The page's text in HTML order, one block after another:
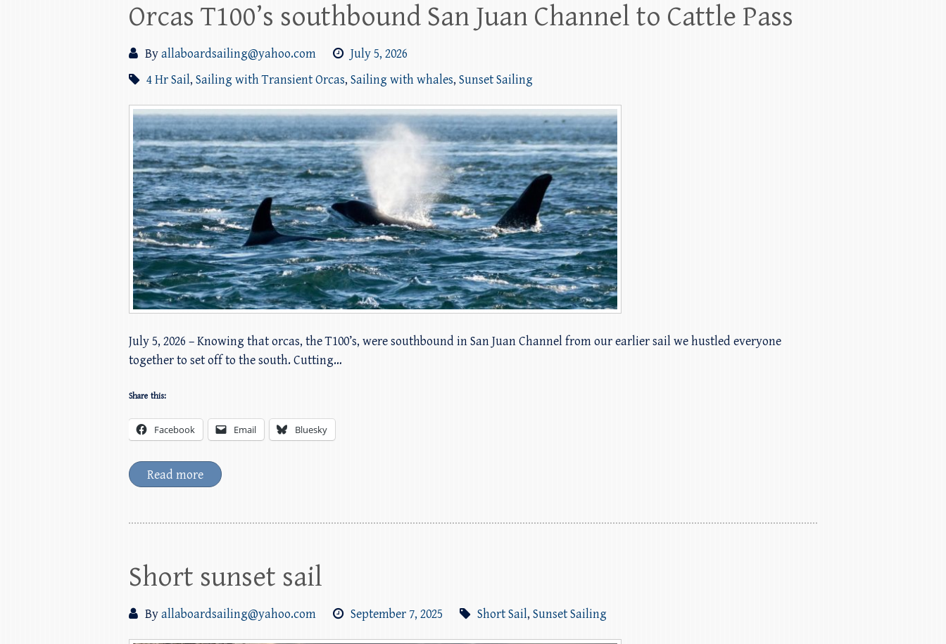
Orcas T100’s southbound San Juan Channel to Cattle Pass
Byallaboardsailing@yahoo.com
July 5, 2026
4 Hr Sail, Sailing with Transient Orcas, Sailing with whales, Sunset Sailing
July 5, 2026 – Knowing that orcas, the T100’s, were southbound in San Juan Channel from our earlier sail we hustled everyone
together to set off to the south. Cutting…
Share this:
Facebook Email Bluesky
Read more
Short sunset sail
Byallaboardsailing@yahoo.com September 7, 2025 Short Sail, Sunset Sailing